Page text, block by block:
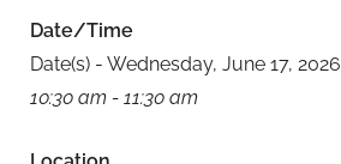
Date/Time
Date(s) - Wednesday, June 17, 2026
10:30 am - 11:30 am